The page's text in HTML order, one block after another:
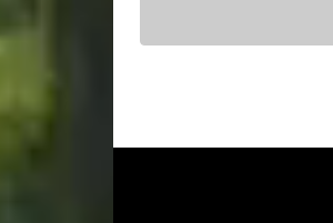
4. The Customer shall
Agreement, or in the event